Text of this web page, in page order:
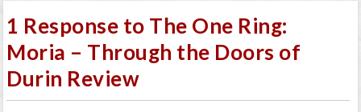
1 Response to The One Ring:
Moria – Through the Doors of
Durin Review